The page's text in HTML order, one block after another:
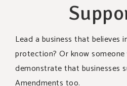
Lead a business that believes
protection? Or know
demonstrate that businesses